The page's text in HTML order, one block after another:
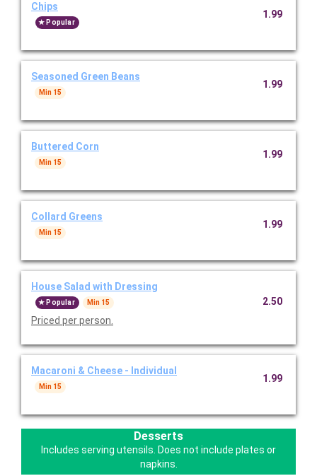
Chips
Popular
1.99
Seasoned Green Beans
Min 15
1.99
Buttered Corn
Min 15
1.99
Collard Greens
Min 15
1.99
House Salad with Dressing
Popular Min 15
Priced per person.
2.50
Macaroni & Cheese - Individual
Min 15
1.99
Desserts
Includes serving utensils. Does not include plates or
napkins.